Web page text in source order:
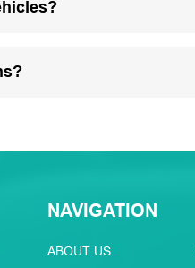
NAVIGATION
ABOUT US